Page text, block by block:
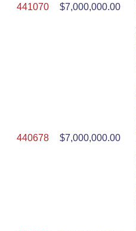
441070
$7,000,000.00
440678
$7,000,000.00